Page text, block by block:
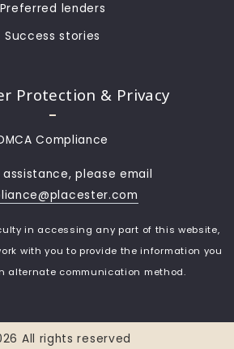
Preferred lenders
Success stories
Protection & Privacy
Compliance
assistance, please email
in accessing any part of this website,
with you to provide the information you
alternate communication method.
All rights reserved